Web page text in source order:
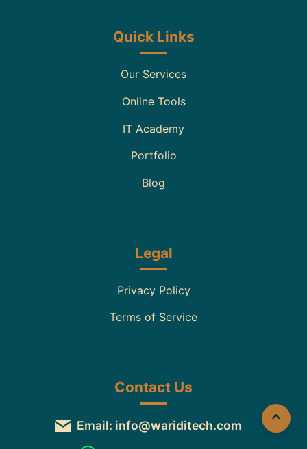
Quick Links
Our Services
Online Tools
IT Academy
Portfolio
Blog
Legal
Privacy Policy
Terms of Service
Contact Us
Email: info@wariditech.com